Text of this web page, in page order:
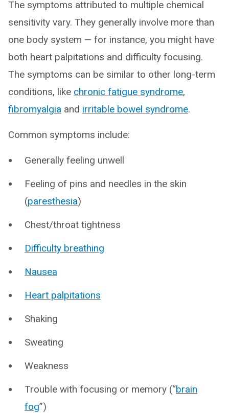
The symptoms attributed to multiple chemical
sensitivity vary. They generally involve more than
one body system — for instance, you might have
both heart palpitations and difficulty focusing.
The symptoms can be similar to other long-term
conditions, like chronic fatigue syndrome,
fibromyalgia and irritable bowel syndrome.
Common symptoms include:
Generally feeling unwell
Feeling of pins and needles in the skin
(paresthesia)
Chest/throat tightness
Difficulty breathing
Nausea
Heart palpitations
Shaking
Sweating
Weakness
Trouble with focusing or memory (“brain
fog”)